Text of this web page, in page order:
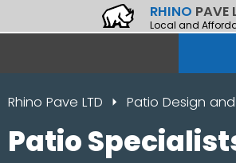
RHINO PAVE
Local and
Rhino Pave LTD Patio Design
Patio